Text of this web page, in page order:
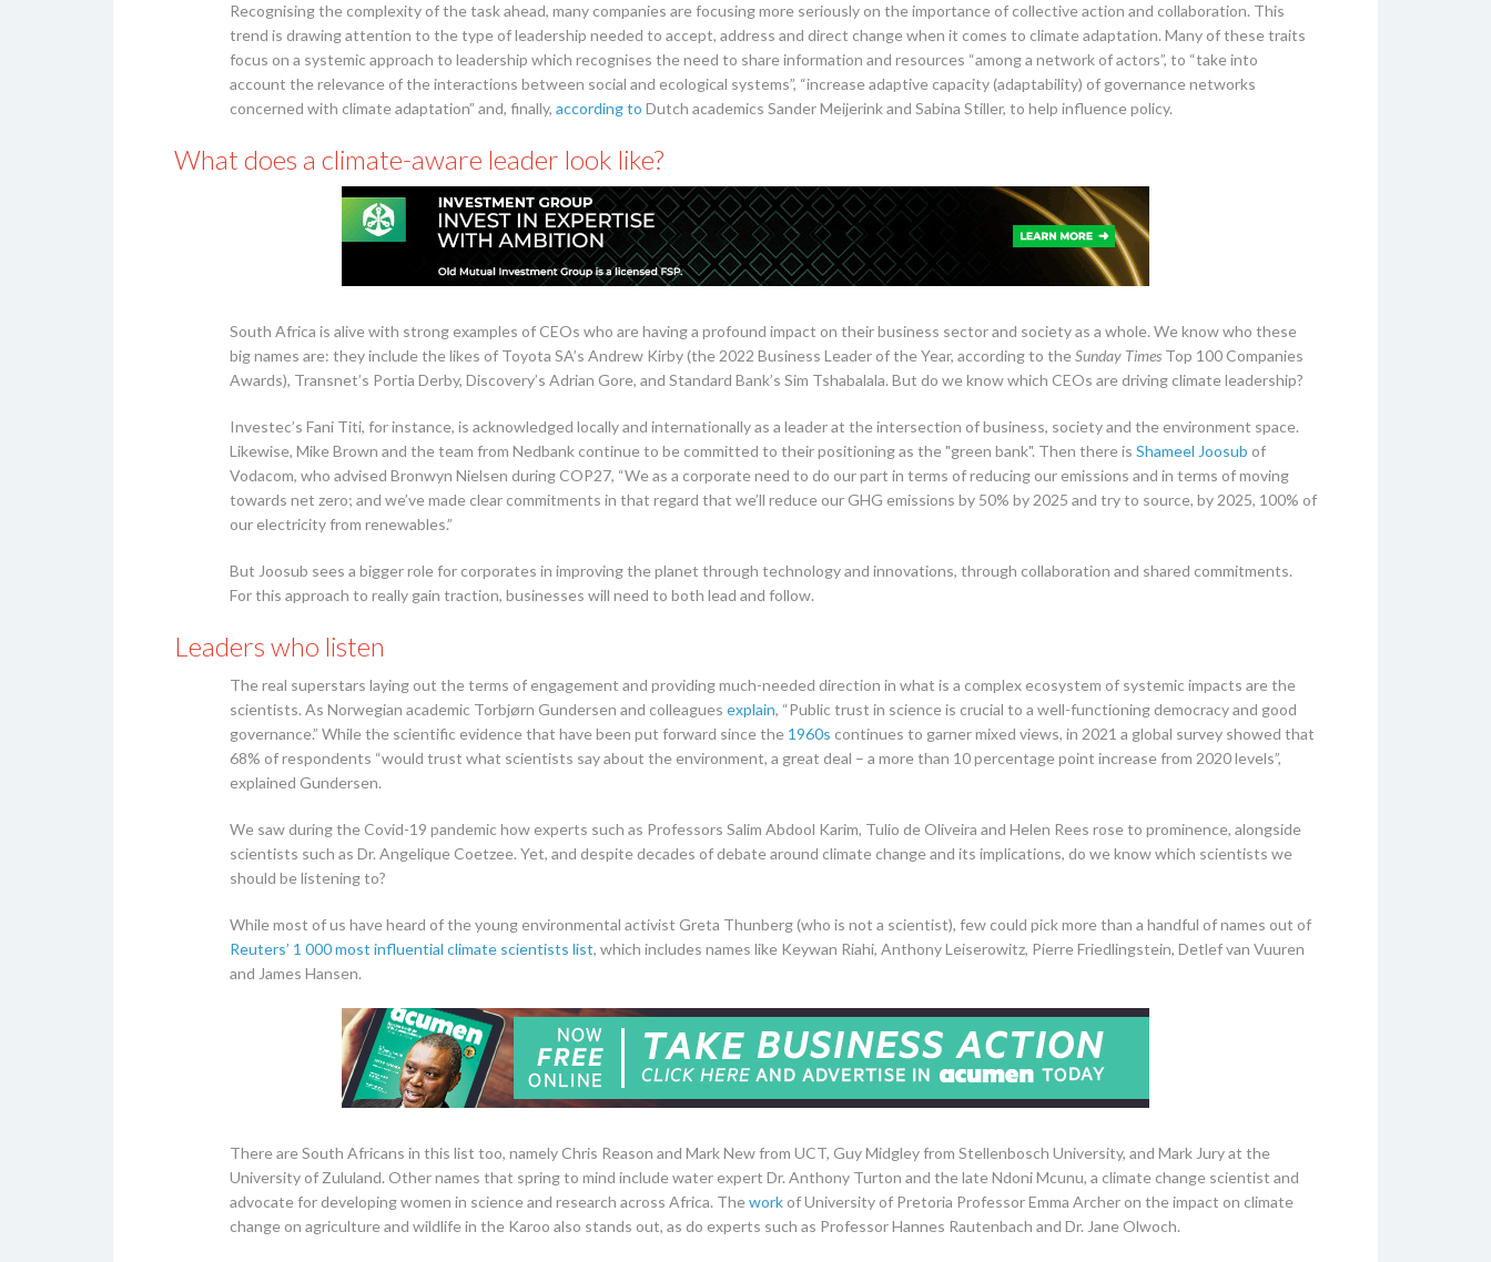
Recognising the complexity of the task ahead, many companies are focusing more seriously on the importance of collective action and collaboration. This
trend is drawing attention to the type of leadership needed to accept, address and direct change when it comes to climate adaptation. Many of these traits
focus on a systemic approach to leadership which recognises the need to share information and resources “among a network of actors”, to “take into
account the relevance of the interactions between social and ecological systems”, “increase adaptive capacity (adaptability) of governance networks
concerned with climate adaptation” and, finally, according to Dutch academics Sander Meijerink and Sabina Stiller, to help influence policy.
What does a climate-aware leader look like?
South Africa is alive with strong examples of CEOs who are having a profound impact on their business sector and society as a whole. We know who these
big names are: they include the likes of Toyota SA’s Andrew Kirby (the 2022 Business Leader of the Year, according to theSunday Times Top 100 Companies
Awards), Transnet’s Portia Derby, Discovery’s Adrian Gore, and Standard Bank’s Sim Tshabalala. But do we know which CEOs are driving climate leadership?
Investec’s Fani Titi, for instance, is acknowledged locally and internationally as a leader at the intersection of business, society and the environment space.
Likewise, Mike Brown and the team from Nedbank continue to be committed to their positioning as the "green bank". Then there is Shameel Joosub of
Vodacom, who advised Bronwyn Nielsen during COP27, “We as a corporate need to do our part in terms of reducing our emissions and in terms of moving
towards net zero; and we’ve made clear commitments in that regard that we’ll reduce our GHG emissions by 50% by 2025 and try to source, by 2025, 100% of
our electricity from renewables.”
But Joosub sees a bigger role for corporates in improving the planet through technology and innovations, through collaboration and shared commitments.
For this approach to really gain traction, businesses will need to both lead and follow.
Leaders who listen
The real superstars laying out the terms of engagement and providing much-needed direction in what is a complex ecosystem of systemic impacts are the
scientists. As Norwegian academic Torbjørn Gundersen and colleagues explain, “Public trust in science is crucial to a well-functioning democracy and good
governance.” While the scientific evidence that have been put forward since the 1960s continues to garner mixed views, in 2021 a global survey showed that
68% of respondents “would trust what scientists say about the environment, a great deal – a more than 10 percentage point increase from 2020 levels”,
explained Gundersen.
We saw during the Covid-19 pandemic how experts such as Professors Salim Abdool Karim, Tulio de Oliveira and Helen Rees rose to prominence, alongside
scientists such as Dr. Angelique Coetzee. Yet, and despite decades of debate around climate change and its implications, do we know which scientists we
should be listening to?
While most of us have heard of the young environmental activist Greta Thunberg (who is not a scientist), few could pick more than a handful of names out of
Reuters’ 1 000 most influential climate scientists list, which includes names like Keywan Riahi, Anthony Leiserowitz, Pierre Friedlingstein, Detlef van Vuuren
and James Hansen.
There are South Africans in this list too, namely Chris Reason and Mark New from UCT, Guy Midgley from Stellenbosch University, and Mark Jury at the
University of Zululand. Other names that spring to mind include water expert Dr. Anthony Turton and the late Ndoni Mcunu, a climate change scientist and
advocate for developing women in science and research across Africa. Thework of University of Pretoria Professor Emma Archer on the impact on climate
change on agriculture and wildlife in the Karoo also stands out, as do experts such as Professor Hannes Rautenbach and Dr. Jane Olwoch.